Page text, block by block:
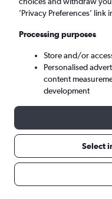
Sun 6/9 - Sun
’Privacy Preferences’
Processing purposes
Store and/or
Personalised
content
development
Select